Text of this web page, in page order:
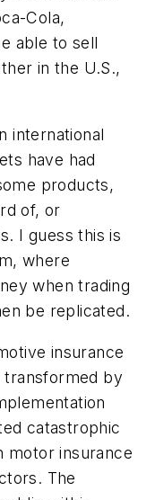
Cola,
able to sell
in the U.S.,
international
have had
products,
of, or
I guess this is
where
when trading
be replicated.
insurance
transformed by
catastrophic
motor insurance
The